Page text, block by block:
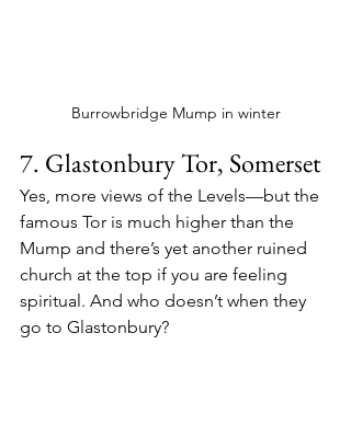
Burrowbridge Mump in winter
7. Glastonbury Tor, Somerset
Yes, more views of the Levels—but the
famous Tor is much higher than the
Mump and there’s yet another ruined
church at the top if you are feeling
spiritual. And who doesn’t when they
go to Glastonbury?